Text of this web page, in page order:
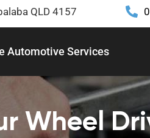
QLD 4157
Automotive Services
Wheel